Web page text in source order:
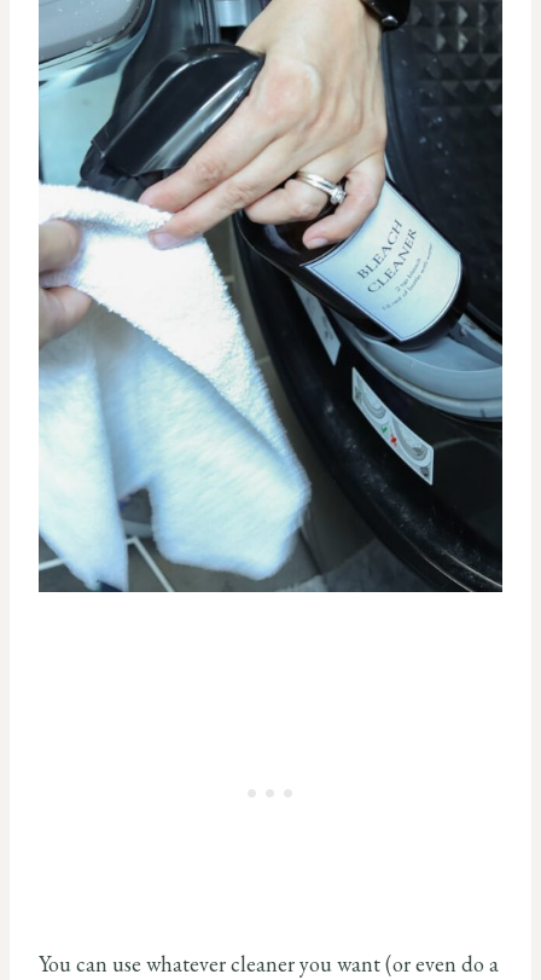
You can use whatever cleaner you want (or even do a